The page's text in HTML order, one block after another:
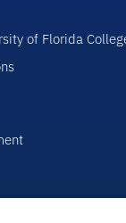
of Florida